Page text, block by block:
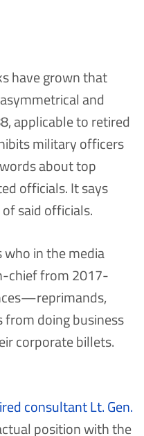
have grown that
and
applicable to retired
military officers
about top
officials. It says
said officials.
in the media
chief from 2017-
doing business
corporate billets.
consultant Lt. Gen.
position with the